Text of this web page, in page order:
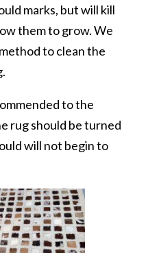
marks, but will kill
them to grow. We
to clean the
to the
rug should be turned
will not begin to